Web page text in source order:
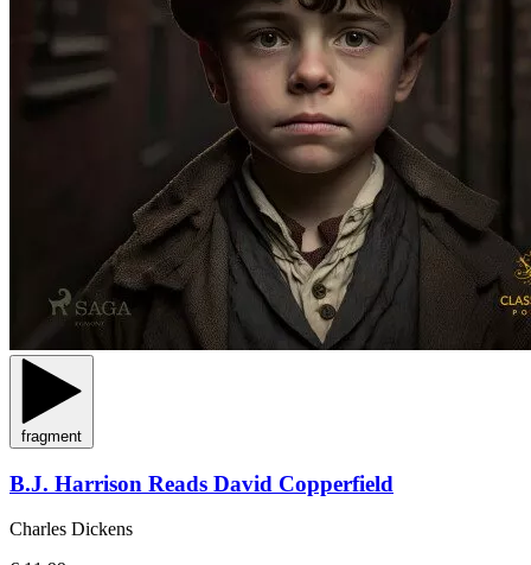
fragment
B.J. Harrison Reads David Copperfield
Charles Dickens